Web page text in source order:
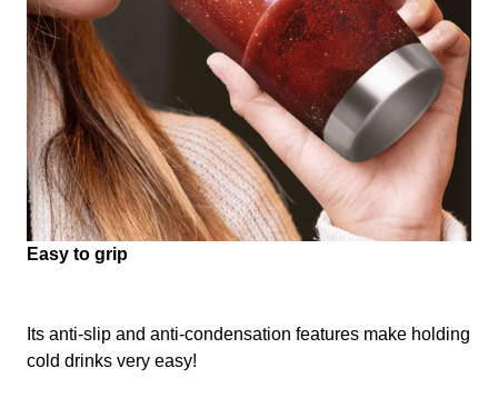
Easy to grip
Its anti-slip and anti-condensation features make holding
cold drinks very easy!